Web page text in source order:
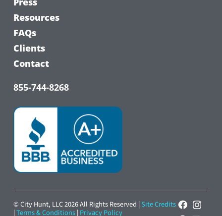
Resources
FAQs
Clients
Contact
855-744-8268
© City Hunt, LLC 2026 All Rights Reserved |Site Credits
|Terms & Conditions|Privacy Policy